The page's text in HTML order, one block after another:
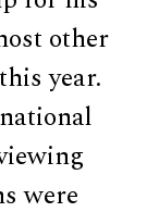
other
year.
were